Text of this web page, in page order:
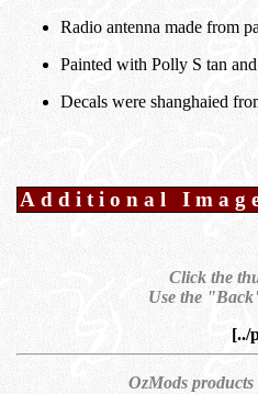
Radio antenna made from
Painted with Polly S tan
Decals were shanghaied
Additional
Click the
Use the
[../
OzMods